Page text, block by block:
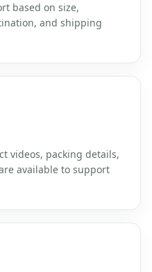
based on size,
and shipping
videos, packing details,
available to support